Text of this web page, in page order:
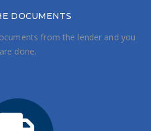
DOCUMENTS
from the lender and you
are done.